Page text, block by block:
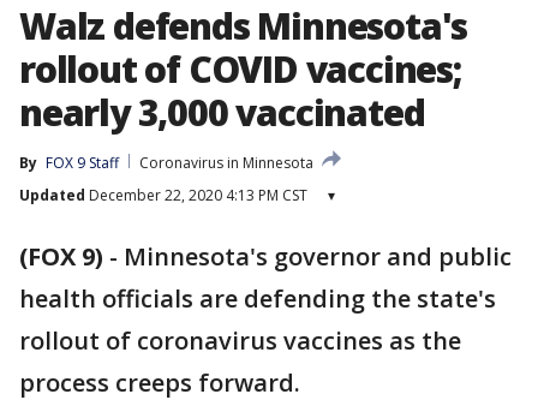
Walz defends Minnesota's
rollout of COVID vaccines;
nearly 3,000 vaccinated
By FOX 9 Staff
Coronavirus in Minnesota
Updated December 22, 2020 4:13 PM CST ▾
(FOX 9) - Minnesota's governor and public
health officials are defending the state's
rollout of coronavirus vaccines as the
process creeps forward.